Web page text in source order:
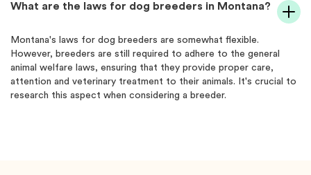
What are the laws for dog breeders in Montana?
Montana's laws for dog breeders are somewhat flexible.
However, breeders are still required to adhere to the general
animal welfare laws, ensuring that they provide proper care,
attention and veterinary treatment to their animals. It's crucial to
research this aspect when considering a breeder.